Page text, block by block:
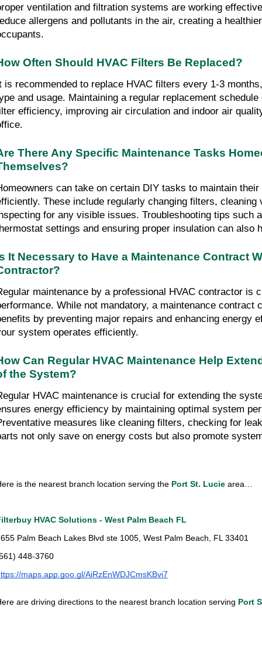
ventilation and filtration systems are working
allergens and pollutants in the air, creating a
Often Should HVAC Filters Be Replaced?
is recommended to replace HVAC filters every 1-3
and usage. Maintaining a regular replacement
efficiency, improving air circulation and indoor air
There Any Specific Maintenance Tasks
can take on certain DIY tasks to maintain
These include regularly changing filters, cleaning
for any visible issues. Troubleshooting tips such
settings and ensuring proper insulation can also
It Necessary to Have a Maintenance Contract
maintenance by a professional HVAC contractor is
While not mandatory, a maintenance contract
by preventing major repairs and enhancing energy
system operates efficiently.
Can Regular HVAC Maintenance Help
the System?
HVAC maintenance is crucial for extending the
energy efficiency by maintaining optimal system
measures like cleaning filters, checking for
not only save on energy costs but also promote
is the nearest branch location serving the Port St. Lucie area…
HVAC Solutions - West Palm Beach FL
Palm Beach Lakes Blvd ste 1005, West Palm Beach, FL 33401
448-3760
maps.app.goo.gl/AiRzEnWDJCmsKBvi7
are driving directions to the nearest branch location serving Port